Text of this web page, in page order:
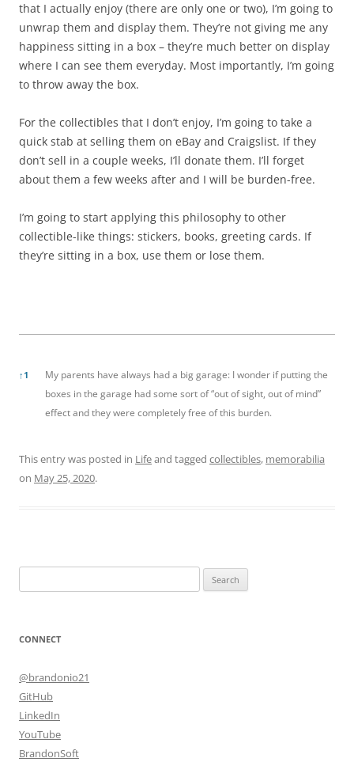
that I actually enjoy (there are only one or two), I’m going to
unwrap them and display them. They’re not giving me any
happiness sitting in a box – they’re much better on display
where I can see them everyday. Most importantly, I’m going
to throw away the box.
For the collectibles that I don’t enjoy, I’m going to take a
quick stab at selling them on eBay and Craigslist. If they
don’t sell in a couple weeks, I’ll donate them. I’ll forget
about them a few weeks after and I will be burden-free.
I’m going to start applying this philosophy to other
collectible-like things: stickers, books, greeting cards. If
they’re sitting in a box, use them or lose them.
↑ 1
My parents have always had a big garage: I wonder if putting the
boxes in the garage had some sort of “out of sight, out of mind”
effect and they were completely free of this burden.
This entry was posted in Lifeand tagged collectibles, memorabilia
on May 25, 2020.
for:
CONNECT
@brandonio21
GitHub
LinkedIn
YouTube
BrandonSoft